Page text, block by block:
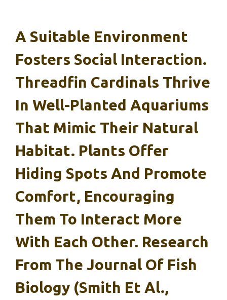
A Suitable Environment
Fosters Social Interaction.
Threadfin Cardinals Thrive
In Well-Planted Aquariums
That Mimic Their Natural
Habitat. Plants Offer
Hiding Spots And Promote
Comfort, Encouraging
Them To Interact More
With Each Other. Research
From The Journal Of Fish
Biology (Smith Et Al.,